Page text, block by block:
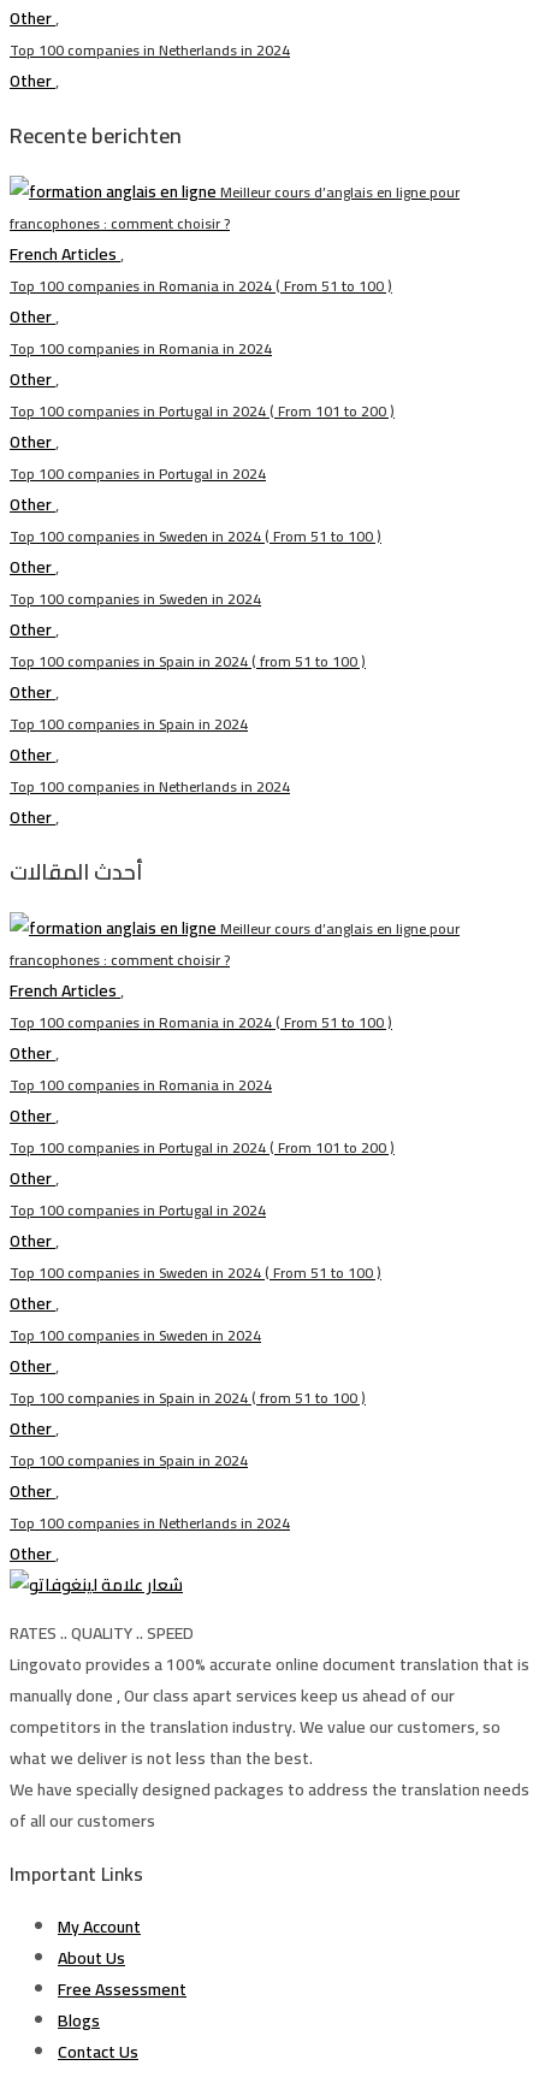
Other,
Top 100 companies in Netherlands in 2024
Other,
Recente berichten
Meilleur cours d’anglais en ligne pour
francophones : comment choisir ?
French Articles,
Top 100 companies in Romania in 2024 ( From 51 to 100 )
Other,
Top 100 companies in Romania in 2024
Other,
Top 100 companies in Portugal in 2024 ( From 101 to 200 )
Other,
Top 100 companies in Portugal in 2024
Other,
Top 100 companies in Sweden in 2024 ( From 51 to 100 )
Other,
Top 100 companies in Sweden in 2024
Other,
Top 100 companies in Spain in 2024 ( from 51 to 100 )
Other,
Top 100 companies in Spain in 2024
Other,
Top 100 companies in Netherlands in 2024
Other,
أحدث المقالات
Meilleur cours d’anglais en ligne pour
francophones : comment choisir ?
French Articles,
Top 100 companies in Romania in 2024 ( From 51 to 100 )
Other,
Top 100 companies in Romania in 2024
Other,
Top 100 companies in Portugal in 2024 ( From 101 to 200 )
Other,
Top 100 companies in Portugal in 2024
Other,
Top 100 companies in Sweden in 2024 ( From 51 to 100 )
Other,
Top 100 companies in Sweden in 2024
Other,
Top 100 companies in Spain in 2024 ( from 51 to 100 )
Other,
Top 100 companies in Spain in 2024
Other,
Top 100 companies in Netherlands in 2024
Other,
RATES .. QUALITY .. SPEED
Lingovato provides a 100% accurate online document translation that is
manually done , Our class apart services keep us ahead of our
competitors in the translation industry. We value our customers, so
what we deliver is not less than the best.
We have specially designed packages to address the translation needs
of all our customers
Important Links
My Account
About Us
Free Assessment
Blogs
Contact Us